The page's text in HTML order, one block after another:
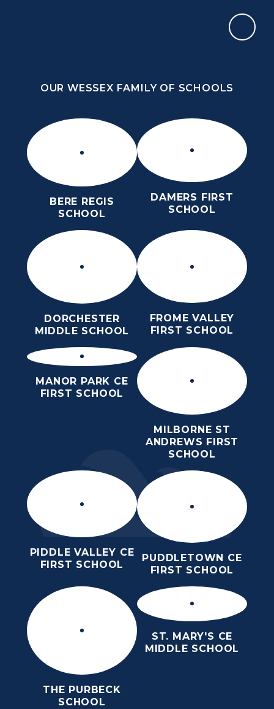
OUR WESSEX FAMILY OF SCHOOLS
BERE REGIS
SCHOOL
DAMERS FIRST
SCHOOL
DORCHESTER
MIDDLE SCHOOL
FROME VALLEY
FIRST SCHOOL
MANOR PARK CE
FIRST SCHOOL
MILBORNE ST
ANDREWS FIRST
SCHOOL
PIDDLE VALLEY CE
FIRST SCHOOL
PUDDLETOWN CE
FIRST SCHOOL
THE PURBECK
SCHOOL
ST. MARY'S CE
MIDDLE SCHOOL